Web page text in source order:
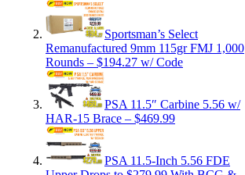
Sportsman’s Select
Remanufactured 9mm 115gr FMJ 1,000
Rounds – $194.27 w/ Code
PSA 11.5″ Carbine 5.56 w/
HAR-15 Brace – $469.99
PSA 11.5-Inch 5.56 FDE